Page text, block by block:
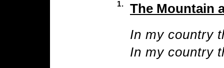
1.
The Mountain
In my country
In my country